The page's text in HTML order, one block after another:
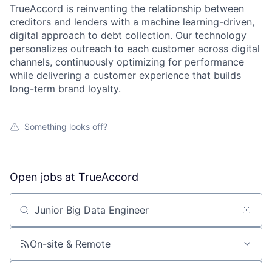
TrueAccord is reinventing the relationship between
creditors and lenders with a machine learning-driven,
digital approach to debt collection. Our technology
personalizes outreach to each customer across digital
channels, continuously optimizing for performance
while delivering a customer experience that builds
long-term brand loyalty.
Something looks off?
Open jobs at TrueAccord
Search by title or keyword
On-site & Remote